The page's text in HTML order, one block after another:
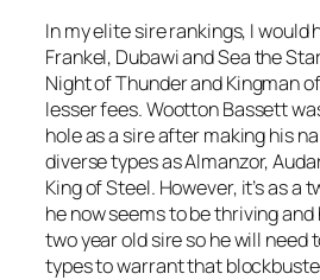
In my elite sire rankings, I would
Frankel, Dubawi and Sea the
Night of Thunder and Kingman
lesser fees. Wootton Bassett
hole as a sire after making his
diverse types as Almanzor,
King of Steel. However, it’s as a
he now seems to be thriving
two year old sire so he will need
types to warrant that